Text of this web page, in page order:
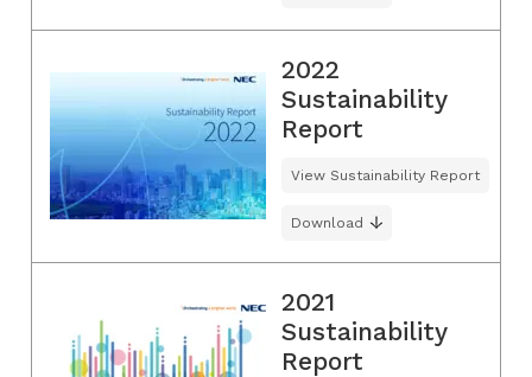
2022
Sustainability
Report
View Sustainability Report
Download
2021
Sustainability
Report